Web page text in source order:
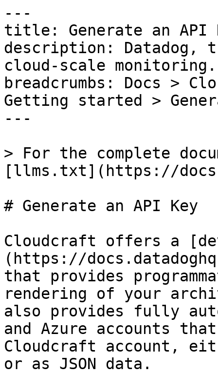
---
title: Generate an API
description: Datadog,
cloud-scale monitoring.
breadcrumbs: Docs >
Getting started >
---
> For the complete
[llms.txt](https://
# Generate an API Key
Cloudcraft offers a
(https://
that provides
rendering of your
also provides fully
and Azure accounts
Cloudcraft account,
or as JSON data.